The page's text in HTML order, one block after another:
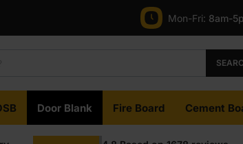
Mon-Fri: 8am-
Door Blank Fire Board Cement